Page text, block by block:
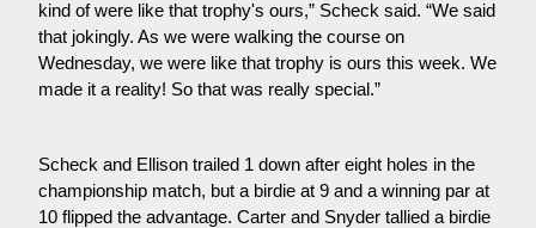
kind of were like that trophy's ours,” Scheck said. “We said
that jokingly. As we were walking the course on
Wednesday, we were like that trophy is ours this week. We
made it a reality! So that was really special.”
Scheck and Ellison trailed 1 down after eight holes in the
championship match, but a birdie at 9 and a winning par at
10 flipped the advantage. Carter and Snyder tallied a birdie